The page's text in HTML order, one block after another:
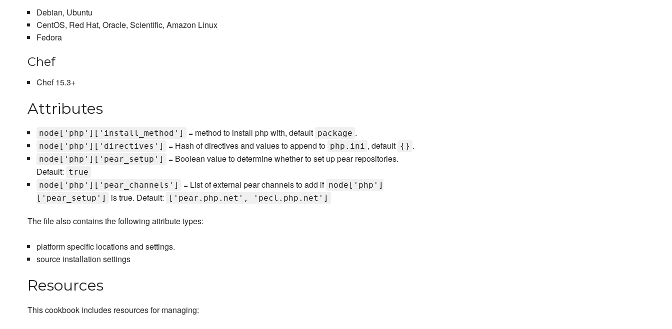
Debian, Ubuntu
CentOS, Red Hat, Oracle, Scientific, Amazon Linux
Fedora
Chef
Chef 15.3+
Attributes
node['php']['install_method'] = method to install php with, default package .
node['php']['directives'] = Hash of directives and values to append to php.ini , default {} .
node['php']['pear_setup']
= Boolean value to determine whether to set up pear repositories.
Default: true
node['php']['pear_channels']
= List of external pear channels to add if node['php']
['pear_setup']
is true. Default: ['pear.php.net', 'pecl.php.net']
The file also contains the following attribute types:
platform specific locations and settings.
source installation settings
Resources
This cookbook includes resources for managing: